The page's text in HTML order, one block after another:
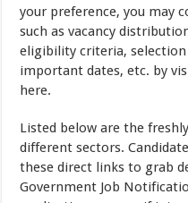
your preference, you may
such as vacancy
eligibility criteria,
important dates, etc. by
here.
Listed below are the
different sectors.
these direct links to grab
Government Job